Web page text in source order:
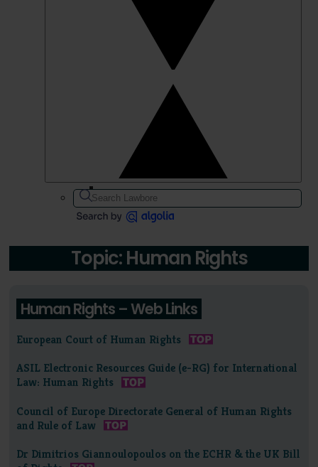
Topic: Human Rights
Human Rights – Web Links
European Court of Human Rights
ASIL Electronic Resources Guide (e-RG) for International
Law: Human Rights
Council of Europe Directorate General of Human Rights
and Rule of Law
Dr Dimitrios Giannoulopoulos on the ECHR & the UK Bill